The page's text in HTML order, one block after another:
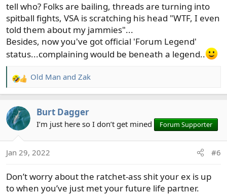
tell who? Folks are bailing, threads are turning into
spitball fights, VSA is scratching his head "WTF, I even
told them about my jammies"...
Besides, now you've got official 'Forum Legend'
status...complaining would be beneath a legend..
R
e
c
t
n
:
Old Man and Zak
Burt Dagger
I’m just here so I don’t get mined Forum Supporter
Jan 29, 2022 #6
Don’t worry about the ratchet-ass shit your ex is up
to when you’ve just met your future life partner.